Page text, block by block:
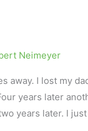
Neimeyer
away. I lost my
years later
years later. I